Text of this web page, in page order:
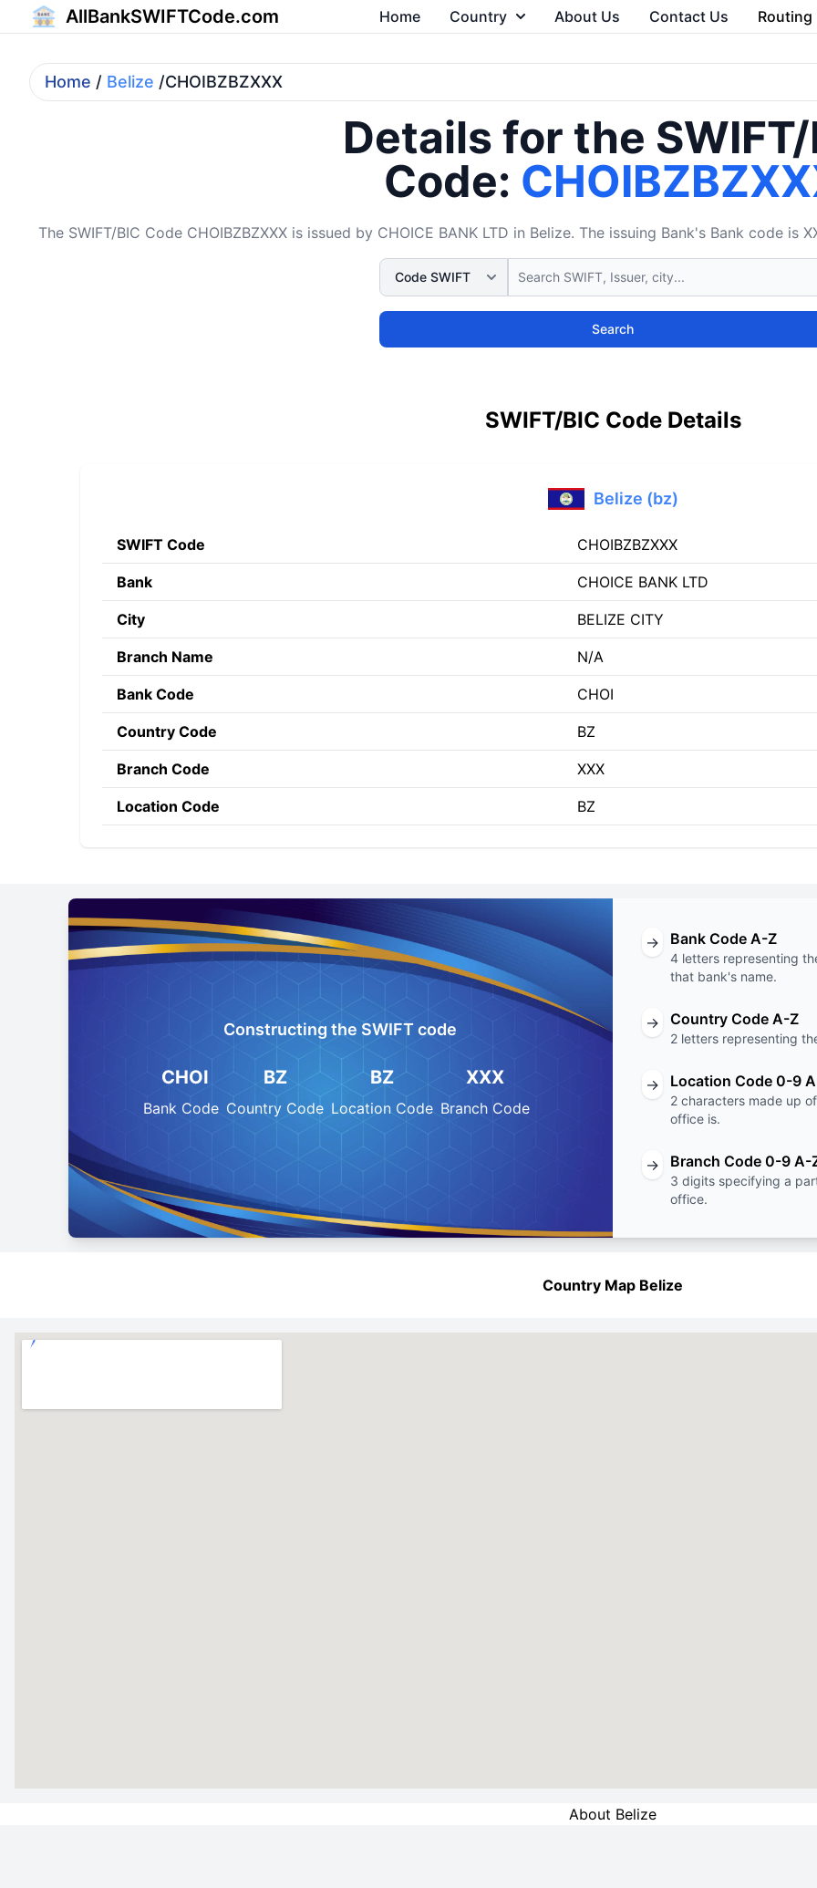
AllBankSWIFTCode.com Home Country About Us Contact Us Routing
Home / Belize /CHOIBZBZXXX
Details for the
Code:
The SWIFT/BIC Code CHOIBZBZXXX is issued by CHOICE BANK LTD in Belize. The issuing Bank's Bank code is
Search
SWIFT/BIC Code Details
Belize (bz)
SWIFT Code CHOIBZBZXXX
Bank CHOICE BANK LTD
City BELIZE CITY
Branch Name N/A
Bank Code CHOI
Country Code BZ
Branch Code XXX
Location Code BZ
Constructing the SWIFT code
CHOI
Bank Code
BZ
Country Code
BZ
Location Code
XXX
Branch Code
→ Bank Code A-Z
4 letters representing
that bank's name.
→ Country Code A-Z
2 letters representing
→ Location Code 0-9
2 characters made up
office is.
→ Branch Code 0-9 A-
3 digits specifying a
office.
Country Map Belize
About Belize